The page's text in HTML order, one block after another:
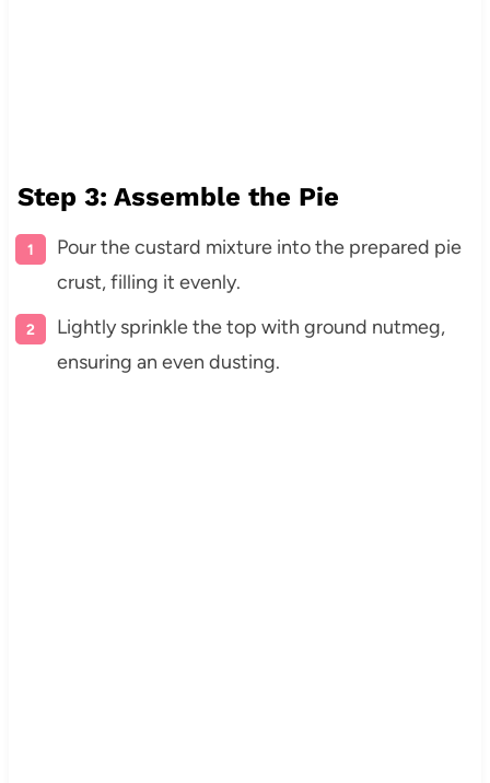
Step 3: Assemble the Pie
Pour the custard mixture into the prepared pie
crust, filling it evenly.
Lightly sprinkle the top with ground nutmeg,
ensuring an even dusting.